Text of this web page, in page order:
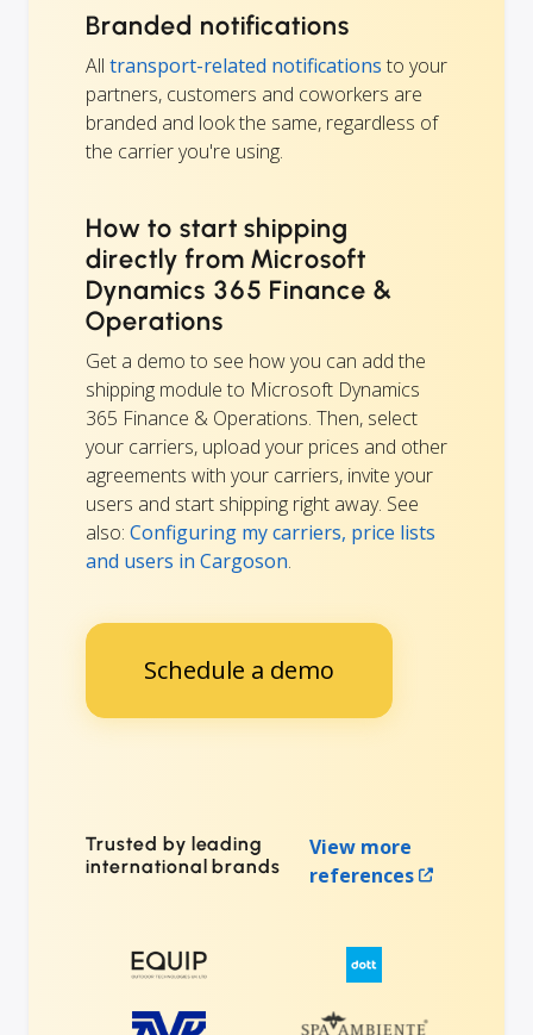
Branded notifications
All transport-related notifications to your
partners, customers and coworkers are
branded and look the same, regardless of
the carrier you're using.
How to start shipping
directly from Microsoft
Dynamics 365 Finance &
Operations
Get a demo to see how you can add the
shipping module to Microsoft Dynamics
365 Finance & Operations. Then, select
your carriers, upload your prices and other
agreements with your carriers, invite your
users and start shipping right away. See
also: Configuring my carriers, price lists
and users in Cargoson.
Schedule a demo
Trusted by leading
international brands
View more
references